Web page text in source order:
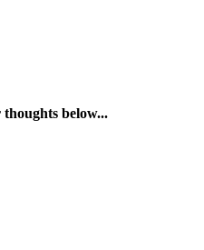
below...